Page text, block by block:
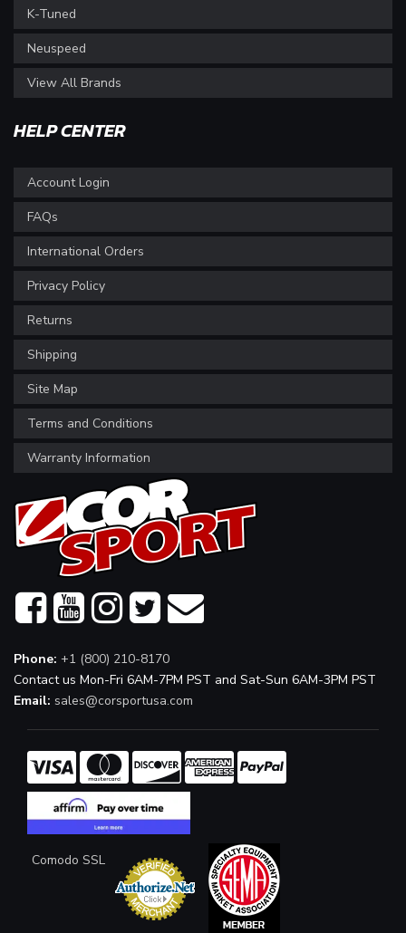
K-Tuned
Neuspeed
View All Brands
HELP CENTER
Account Login
FAQs
International Orders
Privacy Policy
Returns
Shipping
Site Map
Terms and Conditions
Warranty Information
Phone: +1 (800) 210-8170
Contact us Mon-Fri 6AM-7PM PST and Sat-Sun 6AM-3PM PST
Email: sales@corsportusa.com
Comodo SSL